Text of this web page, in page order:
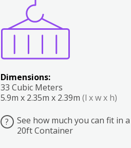
Dimensions:
33 Cubic Meters
5.9m x 2.35m x 2.39m (l x w x h)
?
See how much you can fit in a
20ft Container